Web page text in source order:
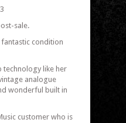
sale.
condition
technology like her
analogue
wonderful built in
customer who is